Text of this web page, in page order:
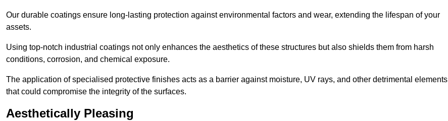
Our durable coatings ensure long-lasting protection against environmental factors and wear, extending the lifespan of your
assets.
Using top-notch industrial coatings not only enhances the aesthetics of these structures but also shields them from harsh
conditions, corrosion, and chemical exposure.
The application of specialised protective finishes acts as a barrier against moisture, UV rays, and other detrimental elements
that could compromise the integrity of the surfaces.
Aesthetically Pleasing